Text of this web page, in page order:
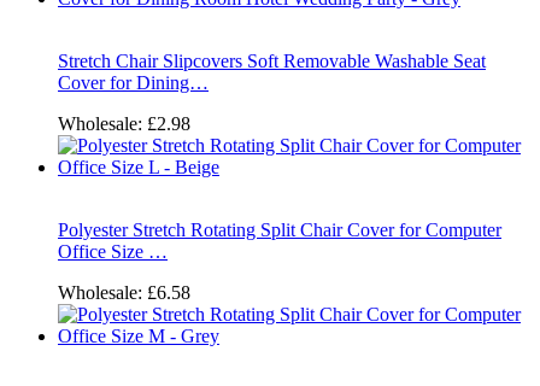
Stretch Chair Slipcovers Soft Removable Washable Seat
Cover for Dining…
Wholesale: £2.98
Polyester Stretch Rotating Split Chair Cover for Computer
Office Size …
Wholesale: £6.58